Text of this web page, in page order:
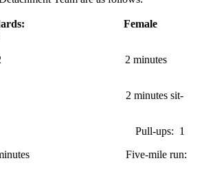
Female
42 2 minutes
ups: 53 2 minutes sit-
6 Pull-ups: 1
minutes Five-mile run: